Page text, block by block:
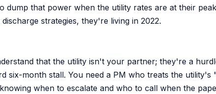
that power when the utility rates are at their
strategies, they're living in 2022.
that the utility isn't your partner; they're a
six-month stall. You need a PM who treats the utility's
when to escalate and who to call when the